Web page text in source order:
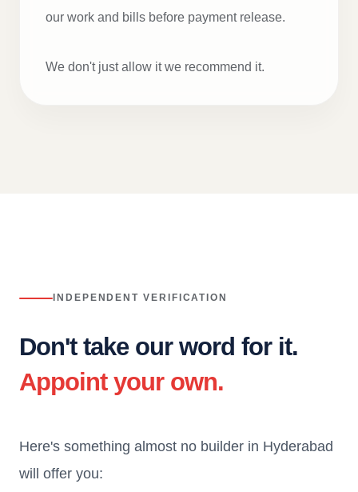
our work and bills before payment release.
We don't just allow it we recommend it.
INDEPENDENT VERIFICATION
Don't take our word for it.
Appoint your own.
Here's something almost no builder in Hyderabad
will offer you: